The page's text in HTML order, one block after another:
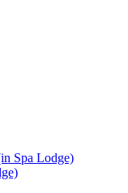
Spa Lodge)